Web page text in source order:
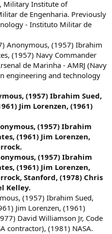
Military Institute of
de Engenharia. Previously
- Instituto Militar de
Anonymous, (1957) Ibrahim
(1957) Navy Commander
de Marinha - AMRJ (Navy
engineering and technology
(1957) Ibrahim Sued,
Jim Lorenzen, (1961)
(1957) Ibrahim
(1961) Jim Lorenzen,
(1957) Ibrahim
(1961) Jim Lorenzen,
Stanford, (1978) Chris
Kelley.
(1957) Ibrahim Sued,
Jim Lorenzen, (1961)
David Williamson Jr, Code
contractor), (1981) NASA.